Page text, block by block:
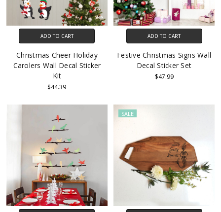
ADD TO CART
Christmas Cheer Holiday
Carolers Wall Decal Sticker
Kit
$44.39
ADD TO CART
Festive Christmas Signs Wall
Decal Sticker Set
$47.99
SALE